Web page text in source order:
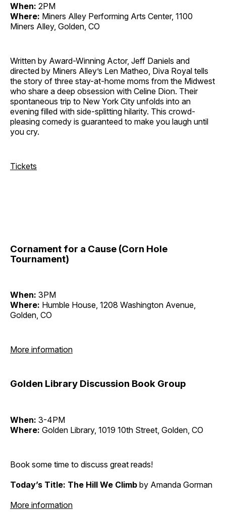
When: 2PM
Where: Miners Alley Performing Arts Center, 1100
Miners Alley, Golden, CO
Written by Award-Winning Actor, Jeff Daniels and
directed by Miners Alley’s Len Matheo, Diva Royal tells
the story of three stay-at-home moms from the Midwest
who share a deep obsession with Celine Dion. Their
spontaneous trip to New York City unfolds into an
evening filled with side-splitting hilarity. This crowd-
pleasing comedy is guaranteed to make you laugh until
you cry.
Tickets
Cornament for a Cause (Corn Hole
Tournament)
When: 3PM
Where: Humble House, 1208 Washington Avenue,
Golden, CO
More information
Golden Library Discussion Book Group
When: 3-4PM
Where: Golden Library, 1019 10th Street, Golden, CO
Book some time to discuss great reads!
Today’s Title: The Hill We Climb by Amanda Gorman
More information